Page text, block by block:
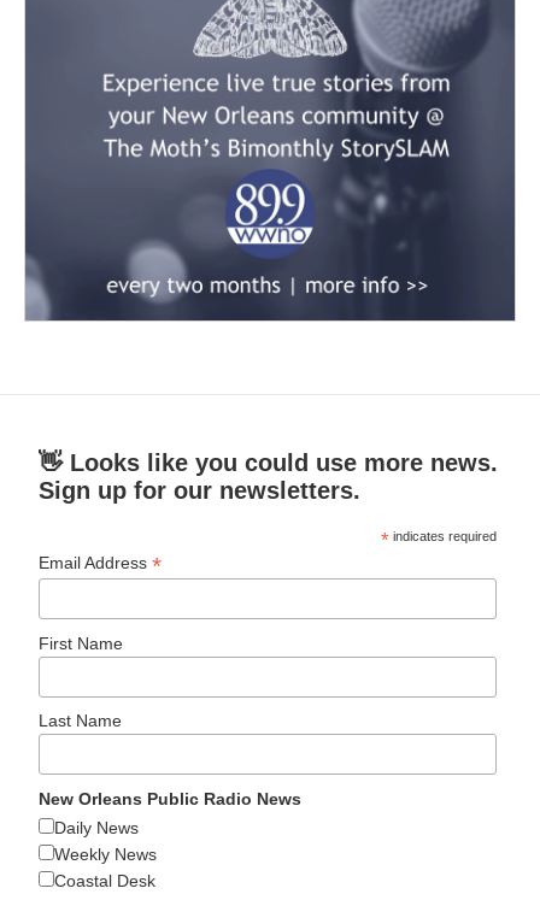
👋 Looks like you could use more news.
Sign up for our newsletters.
* indicates required
Email Address*
First Name
Last Name
New Orleans Public Radio News
Daily News
Weekly News
Coastal Desk